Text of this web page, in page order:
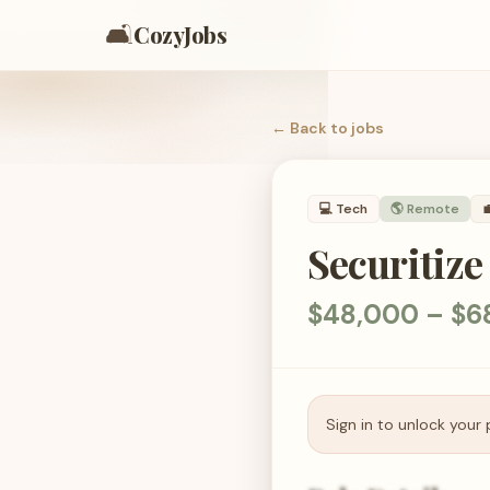
🛋️CozyJobs
← Back to jobs
💻 Tech 🌎 Remote
$48,000 –
Sign in to unlock your